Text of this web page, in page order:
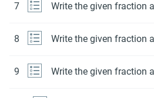
7 Write the given fraction
8 Write the given fraction
9 Write the given fraction